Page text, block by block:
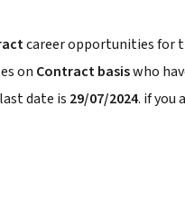
career opportunities for
on Contract basiswho
date is 29/07/2024. if you